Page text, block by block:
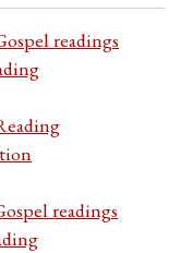
readings
readings